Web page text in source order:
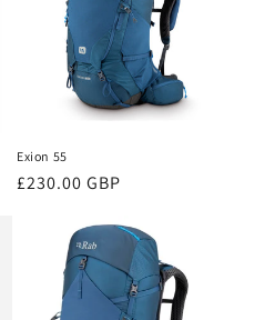
Exion 55
Regular
£230.00 GBP